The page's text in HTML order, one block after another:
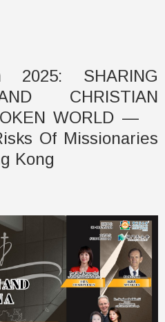
2025: SHARING
CHRISTIAN
WORLD —
Of Missionaries
Kong